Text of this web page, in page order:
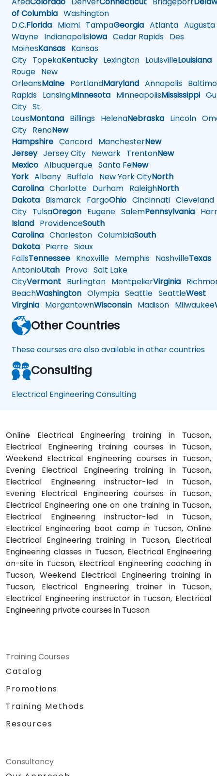
of Columbia Washington
D.C.Florida Miami TampaGeorgia Atlanta Augusta
Wayne IndianapolisIowa Cedar Rapids Des
MoinesKansas Kansas
City TopekaKentuckyLexington LouisvilleLouisiana
Rouge New
OrleansMaine PortlandMaryland Annapolis
Rapids LansingMinnesota MinneapolisMississippi
City St.
LouisMontana Billings HelenaNebraska Lincoln
City RenoNew
Hampshire Concord ManchesterNew
JerseyJersey City Newark TrentonNew
Mexico Albuquerque Santa FeNew
YorkAlbany Buffalo New York CityNorth
Carolina Charlotte Durham RaleighNorth
Dakota Bismarck FargoOhio Cincinnati Cleveland
City TulsaOregon Eugene SalemPennsylvania
Island ProvidenceSouth
Carolina Charleston ColumbiaSouth
Dakota Pierre Sioux
FallsTennessee Knoxville Memphis NashvilleTexas
AntonioUtah Provo Salt Lake
CityVermont Burlington MontpelierVirginia
BeachWashington Olympia Seattle SeattleWest
Virginia MorgantownWisconsin Madison Milwaukee
Other Countries
These courses are also available in other countries
Consulting
Electrical Engineering Consulting
Online Electrical Engineering training in Tucson,
Electrical Engineering training courses in Tucson,
Weekend Electrical Engineering courses in Tucson,
Evening Electrical Engineering training in Tucson,
Electrical Engineering instructor-led in Tucson,
Evening Electrical Engineering courses in Tucson,
Electrical Engineering one on one training in Tucson,
Electrical Engineering instructor-led in Tucson,
Electrical Engineering boot camp in Tucson, Online
Electrical Engineering training in Tucson, Electrical
Engineering classes in Tucson, Electrical Engineering
on-site in Tucson, Electrical Engineering coaching in
Tucson, Weekend Electrical Engineering training in
Tucson, Electrical Engineering trainer in Tucson,
Electrical Engineering instructor in Tucson, Electrical
Engineering private courses in Tucson
Training Courses
Catalog
Promotions
Training Methods
Resources
Consultancy